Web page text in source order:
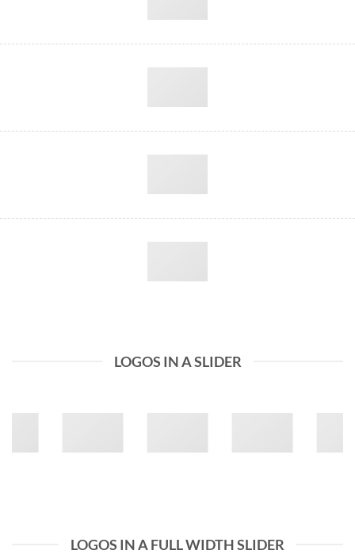
LOGOS IN A SLIDER
LOGOS IN A FULL WIDTH SLIDER